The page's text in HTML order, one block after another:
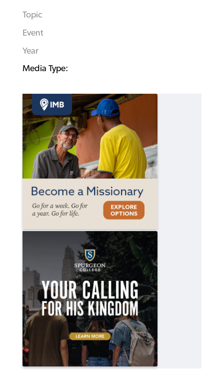
Topic
Event
Year
Media Type: